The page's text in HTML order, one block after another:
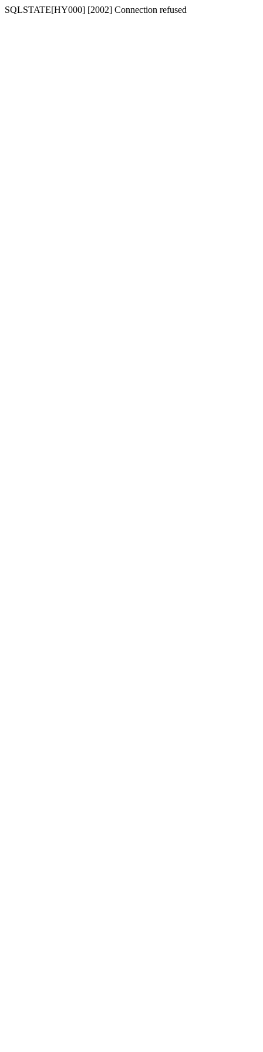
SQLSTATE[HY000] [2002] Connection refused